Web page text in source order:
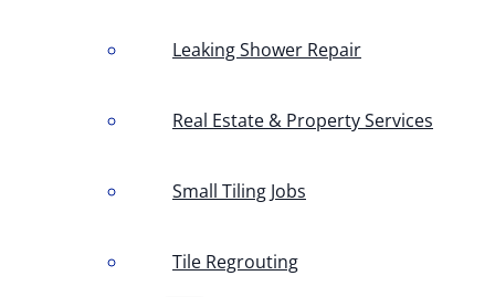
Leaking Shower Repair
Real Estate & Property Services
Small Tiling Jobs
Tile Regrouting